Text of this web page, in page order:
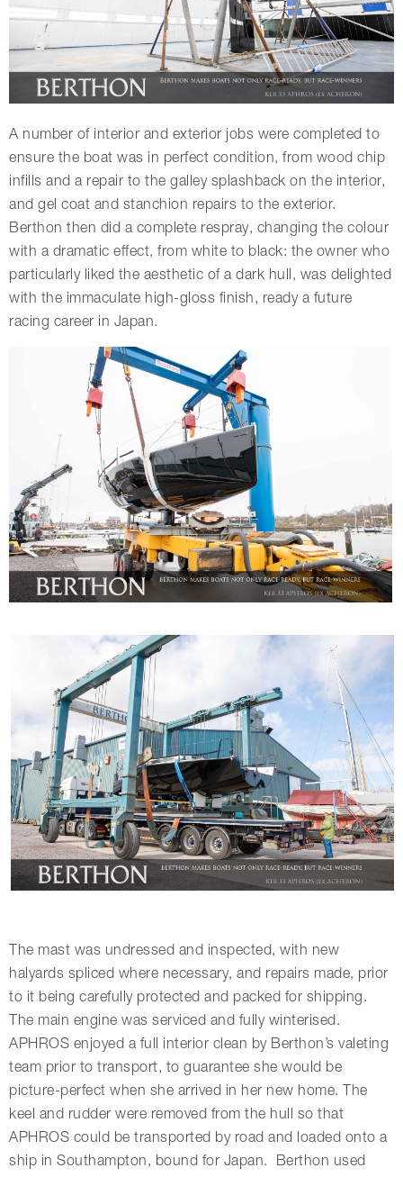
A number of interior and exterior jobs were completed to
ensure the boat was in perfect condition, from wood chip
infills and a repair to the galley splashback on the interior,
and gel coat and stanchion repairs to the exterior.
Berthon then did a complete respray, changing the colour
with a dramatic effect, from white to black: the owner who
particularly liked the aesthetic of a dark hull, was delighted
with the immaculate high-gloss finish, ready a future
racing career in Japan.
The mast was undressed and inspected, with new
halyards spliced where necessary, and repairs made, prior
to it being carefully protected and packed for shipping.
The main engine was serviced and fully winterised.
APHROS enjoyed a full interior clean by Berthon’s valeting
team prior to transport, to guarantee she would be
picture-perfect when she arrived in her new home. The
keel and rudder were removed from the hull so that
APHROS could be transported by road and loaded onto a
ship in Southampton, bound for Japan. Berthon used